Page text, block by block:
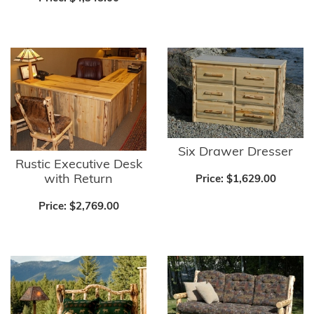
Rustic Executive Desk
with Return
Price: $2,769.00
Six Drawer Dresser
Price: $1,629.00